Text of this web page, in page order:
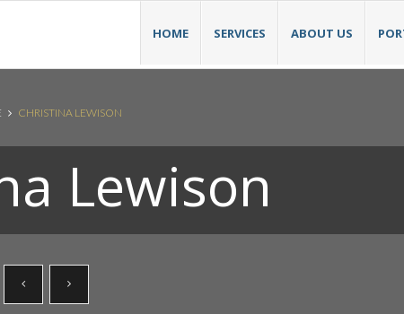
News Posts
HOME SERVICES ABOUT US
CHRISTINA LEWISON
Lewison